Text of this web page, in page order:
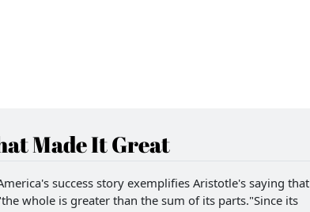
Made It Great
success story exemplifies Aristotle's saying that
whole is greater than the sum of its parts."Since its